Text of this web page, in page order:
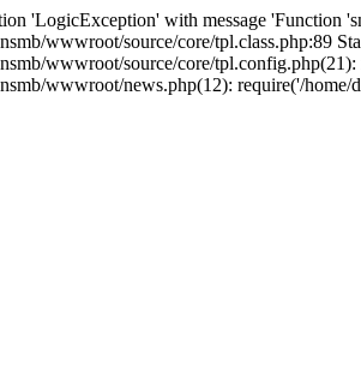
'LogicException' with message
wwwroot/source/core/tpl.class.php:89
wwwroot/source/core/
wwwroot/news.php(12): require('/